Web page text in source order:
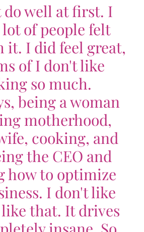
do well at first. I
of people felt
it. I did feel great,
of I don't like
so much.
being a woman
motherhood,
cooking, and
the CEO and
how to optimize
I don't like
that. It drives